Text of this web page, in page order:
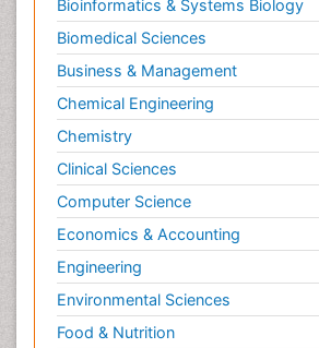
Bioinformatics & Systems Biology
Biomedical Sciences
Business & Management
Chemical Engineering
Chemistry
Clinical Sciences
Computer Science
Economics & Accounting
Engineering
Environmental Sciences
Food & Nutrition